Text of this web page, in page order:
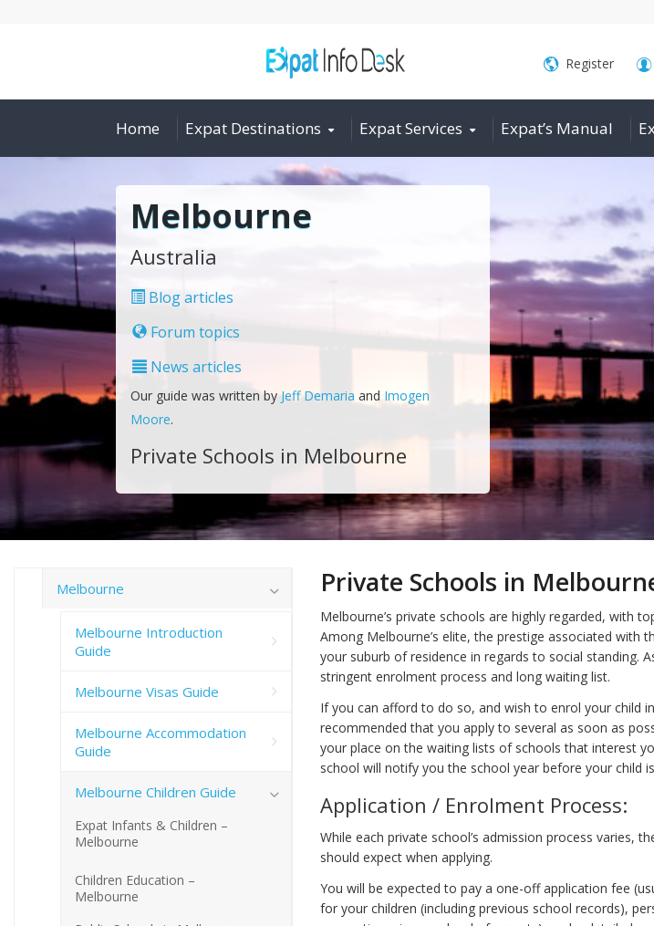
Register
Home Expat Destinations Expat Services Expat’s Manual
Melbourne
Australia
Blog articles
Forum topics
News articles
Our guide was written byJeff Demaria and Imogen
Moore.
Private Schools in Melbourne
Private Schools in
Melbourne’s private schools are highly regarded, with
Among Melbourne’s elite, the prestige associated with
your suburb of residence in regards to social standing.
stringent enrolment process and long waiting list.
If you can afford to do so, and wish to enrol your child
recommended that you apply to several as soon as
your place on the waiting lists of schools that interest
school will notify you the school year before your child
Application / Enrolment Process:
While each private school’s admission process varies,
should expect when applying.
You will be expected to pay a one-off application fee
for your children (including previous school records),
Melbourne
Melbourne Introduction
Guide
Melbourne Visas Guide
Melbourne Accommodation
Guide
Melbourne Children Guide
Expat Infants & Children –
Melbourne
Children Education –
Melbourne